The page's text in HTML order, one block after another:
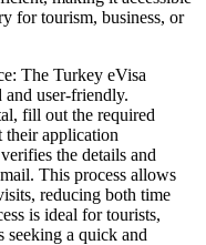
for tourism, business, or
The Turkey eVisa
and user-friendly.
fill out the required
their application
the details and
This process allows
reducing both time
is ideal for tourists,
seeking a quick and